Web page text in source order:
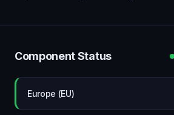
Component Status
Europe (EU)